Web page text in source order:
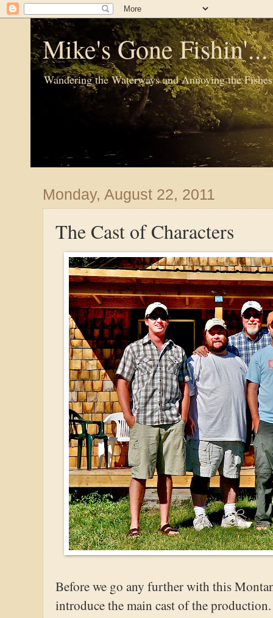
Mike's Gone
Wandering the Waterways and Annoying the Fishes
Monday, August 22, 2011
The Cast of Characters
Before we go any further with this
introduce the main cast of the